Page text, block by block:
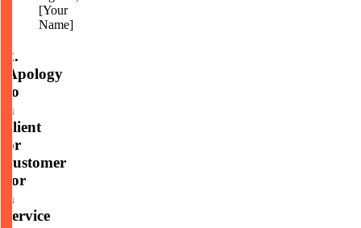
[Your
Name]
2.
Apology
to
a
client
or
customer
for
a
service